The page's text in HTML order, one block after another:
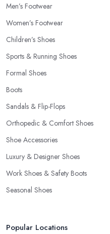
Men’s Footwear
Women’s Footwear
Children’s Shoes
Sports & Running Shoes
Formal Shoes
Boots
Sandals & Flip-Flops
Orthopedic & Comfort Shoes
Shoe Accessories
Luxury & Designer Shoes
Work Shoes & Safety Boots
Seasonal Shoes
Popular Locations